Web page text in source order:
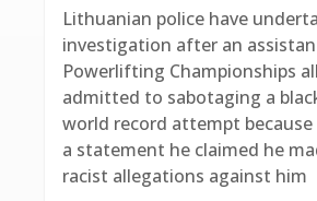
Lithuanian police have
investigation after an
Powerlifting Championships
admitted to sabotaging a
world record attempt because
a statement he claimed he
racist allegations against him